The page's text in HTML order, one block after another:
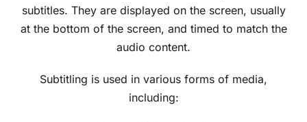
subtitles. They are displayed on the screen, usually
at the bottom of the screen, and timed to match the
audio content.
Subtitling is used in various forms of media,
including: